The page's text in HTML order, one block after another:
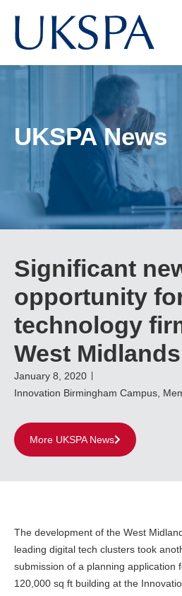
UKSPA News
Significant
opportunity
technology
West Midlands
January 8, 2020
Innovation Birmingham Campus
More UKSPA News
The development of the West
leading digital tech clusters took
submission of a planning application
120,000 sq ft building at the